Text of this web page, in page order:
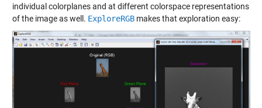
individual colorplanes and at different colorspace representations
of the image as well. ExploreRGBmakes that exploration easy: